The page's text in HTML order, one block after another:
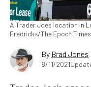
A Trader Joes location in
Fredricks/The Epoch
By Brad Jones
8/11/2021